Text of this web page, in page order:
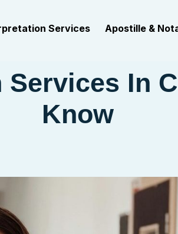
Services Apostille &
In
Know